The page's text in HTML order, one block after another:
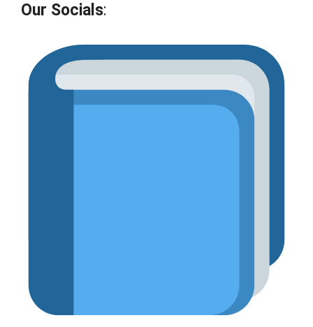
Our Socials: